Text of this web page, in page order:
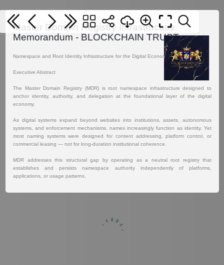
Master Domain Registry Infrastructure
Memorandum - BLOCKCHAIN TRUST
Namespace and Root Identity Infrastructure for the Digital Economy.
Executive Abstract
The Master Domain Registry (MDR) is root namespace infrastructure designed to
anchor identity, authority, and delegation at the foundational layer of the digital
economy.
As digital systems expand beyond websites into institutions, assets, autonomous
systems, and enforcement mechanisms, names increasingly function as identity. Yet
most naming systems were designed for content addressing, platform control, or
commercial leasing — not for long-duration institutional coherence.
MDR addresses this structural gap by operating as a neutral root registry that
establishes and persists namespace authority independently of platforms,
applications, or usage patterns.